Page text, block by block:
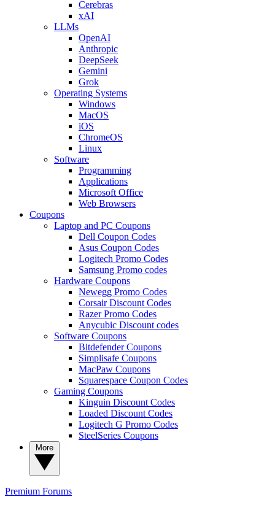
Cerebras
xAI
LLMs
OpenAI
Anthropic
DeepSeek
Gemini
Grok
Operating Systems
Windows
MacOS
iOS
ChromeOS
Linux
Software
Programming
Applications
Microsoft Office
Web Browsers
Coupons
Laptop and PC Coupons
Dell Coupon Codes
Asus Coupon Codes
Logitech Promo Codes
Samsung Promo codes
Hardware Coupons
Newegg Promo Codes
Corsair Discount Codes
Razer Promo Codes
Anycubic Discount codes
Software Coupons
Bitdefender Coupons
Simplisafe Coupons
MacPaw Coupons
Squarespace Coupon Codes
Gaming Coupons
Kinguin Discount Codes
Loaded Discount Codes
Logitech G Promo Codes
SteelSeries Coupons
Premium Forums